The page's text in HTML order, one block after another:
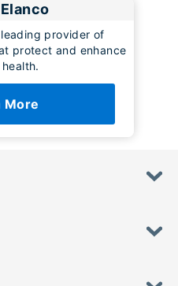
provider of
protect and enhance
More